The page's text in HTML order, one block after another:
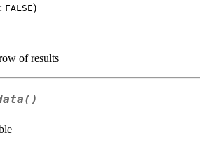
FALSE)
of results